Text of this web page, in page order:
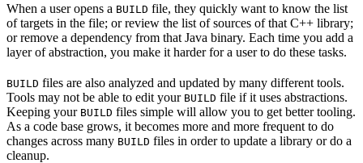
When a user opens a BUILD file, they quickly want to know the list
of targets in the file; or review the list of sources of that C++ library;
or remove a dependency from that Java binary. Each time you add a
layer of abstraction, you make it harder for a user to do these tasks.
BUILD files are also analyzed and updated by many different tools.
Tools may not be able to edit your BUILD file if it uses abstractions.
Keeping your BUILD files simple will allow you to get better tooling.
As a code base grows, it becomes more and more frequent to do
changes across many BUILD files in order to update a library or do a
cleanup.